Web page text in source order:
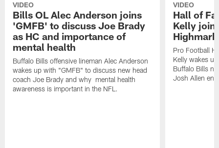
VIDEO
Bills OL Alec Anderson joins
'GMFB' to discuss Joe Brady
as HC and importance of
mental health
Buffalo Bills offensive lineman Alec Anderson
wakes up with "GMFB" to discuss new head
coach Joe Brady and why mental health
awareness is important in the NFL.
VIDEO
Hall of
Kelly
Pro Football
Kelly wakes
Buffalo Bills
Josh Allen